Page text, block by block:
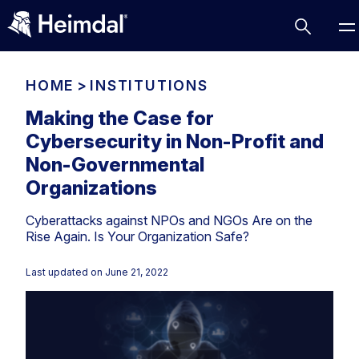
Access Management
Comparisons
Cybersecurity Basics
Network Security
DNS Network Security
Vulnerability Management
Patch Management
Compliance & Data Governance
Join Us for Growth, Innovation and Cybersecurity
Excellence.Compliance & Data Governance
HOME > INSTITUTIONS
Making the Case for
Cybersecurity in Non-Profit and
Non-Governmental
Organizations
Cyberattacks against NPOs and NGOs Are on the
Rise Again. Is Your Organization Safe?
Last updated on June 21, 2022